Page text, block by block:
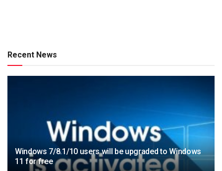
Recent News
Windows 7/8.1/10 users will be upgraded to Windows
11 for free